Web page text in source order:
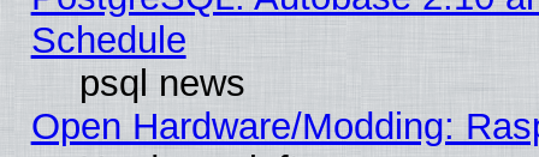
Schedule
psql news
Open Hardware/Modding: